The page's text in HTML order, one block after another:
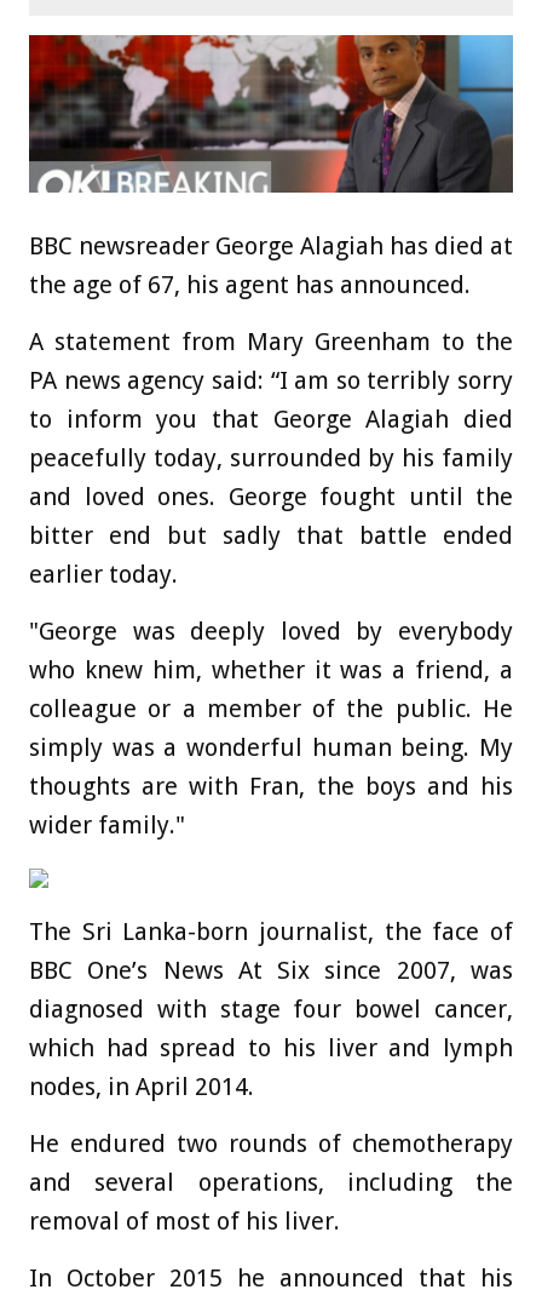
BBC newsreader George Alagiah has died at
the age of 67, his agent has announced.
A statement from Mary Greenham to the
PA news agency said: “I am so terribly sorry
to inform you that George Alagiah died
peacefully today, surrounded by his family
and loved ones. George fought until the
bitter end but sadly that battle ended
earlier today.
"George was deeply loved by everybody
who knew him, whether it was a friend, a
colleague or a member of the public. He
simply was a wonderful human being. My
thoughts are with Fran, the boys and his
wider family."
The Sri Lanka-born journalist, the face of
BBC One’s News At Six since 2007, was
diagnosed with stage four bowel cancer,
which had spread to his liver and lymph
nodes, in April 2014.
He endured two rounds of chemotherapy
and several operations, including the
removal of most of his liver.
In October 2015 he announced that his